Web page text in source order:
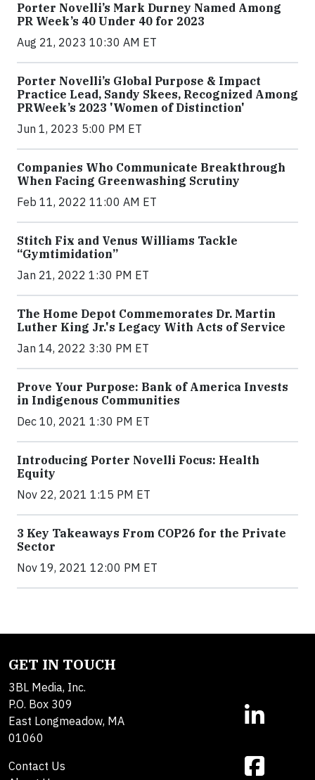
Porter Novelli’s Mark Durney Named Among
PR Week’s 40 Under 40 for 2023
Aug 21, 2023 10:30 AM ET
Porter Novelli’s Global Purpose & Impact
Practice Lead, Sandy Skees, Recognized Among
PRWeek’s 2023 'Women of Distinction'
Jun 1, 2023 5:00 PM ET
Companies Who Communicate Breakthrough
When Facing Greenwashing Scrutiny
Feb 11, 2022 11:00 AM ET
Stitch Fix and Venus Williams Tackle
“Gymtimidation”
Jan 21, 2022 1:30 PM ET
The Home Depot Commemorates Dr. Martin
Luther King Jr.'s Legacy With Acts of Service
Jan 14, 2022 3:30 PM ET
Prove Your Purpose: Bank of America Invests
in Indigenous Communities
Dec 10, 2021 1:30 PM ET
Introducing Porter Novelli Focus: Health
Equity
Nov 22, 2021 1:15 PM ET
3 Key Takeaways From COP26 for the Private
Sector
Nov 19, 2021 12:00 PM ET
GET IN TOUCH
3BL Media, Inc.
P.O. Box 309
East Longmeadow, MA
01060
Contact Us